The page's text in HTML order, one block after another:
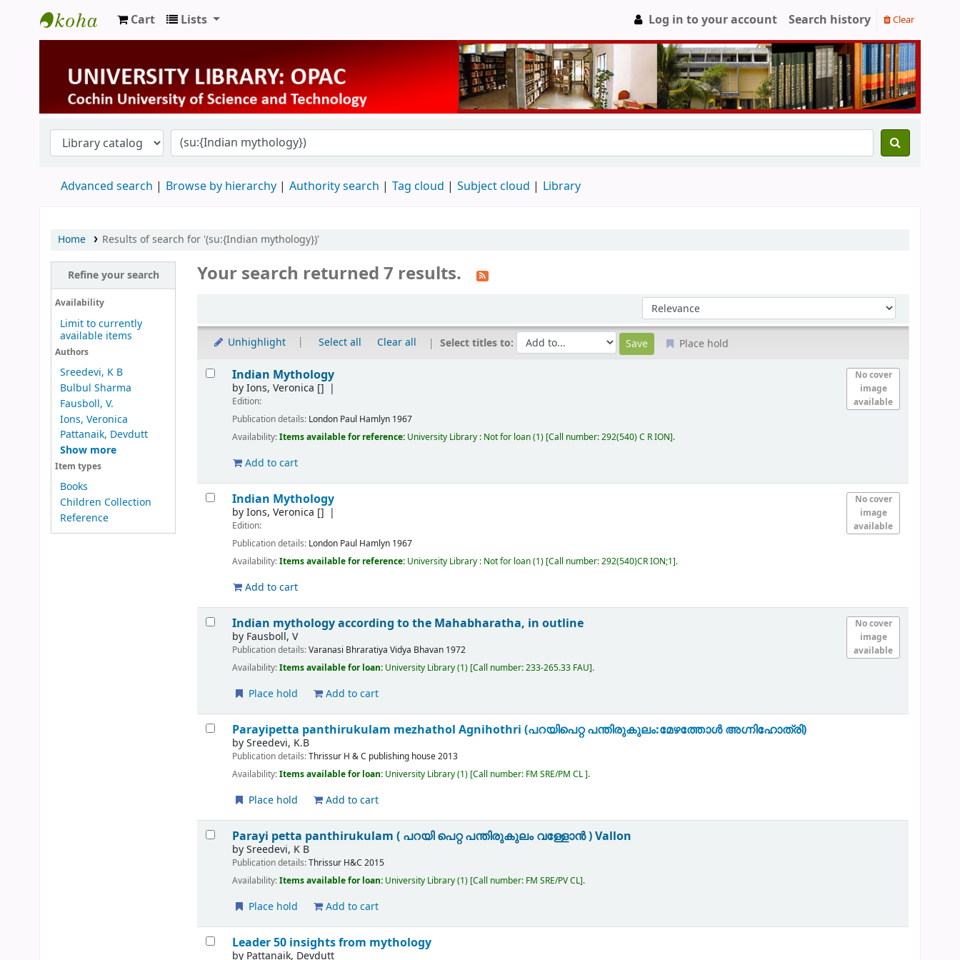
University Library
Cart Lists Log in to your account Search history Clear
Advanced search Browse by hierarchy Authority search Tag cloud Subject cloud Library
Home Results of search for '(su:{Indian mythology})'
Refine your search
Availability
Limit to currently
available items
Authors
Sreedevi, K B
Bulbul Sharma
Fausboll, V.
Ions, Veronica
Pattanaik, Devdutt
Show more
Item types
Books
Children Collection
Reference
Your search returned 7 results.
Sort by:
Unhighlight Select all Clear all Select titles to: Place hold
Results
No cover
image
available
Indian Mythology
byIons, Veronica []
Edition:
Publication details: London Paul Hamlyn 1967
Availability:Items available for reference: University Library : Not for loan(1) Call number:292(540) C R ION .
Add to cart
No cover
image
available
Indian Mythology
byIons, Veronica []
Edition:
Publication details: London Paul Hamlyn 1967
Availability:Items available for reference: University Library : Not for loan(1) Call number:292(540)CR ION;1 .
Add to cart
No cover
image
available
Indian mythology according to the Mahabharatha, in outline
by Fausboll, V
Publication details:Varanasi Bhraratiya Vidya Bhavan 1972
Availability:Items available for loan: University Library(1) Call number:233-265.33 FAU .
Place hold Add to cart
Parayipetta panthirukulam mezhathol Agnihothri (പറയിപെറ്റ പന്തിരുകുലം:മേഴത്തോൾ അഗ്നിഹോത്രി)
bySreedevi, K.B
Publication details:Thrissur H & C publishing house2013
Availability:Items available for loan: University Library(1) Call number: FM SRE/PM CL .
Place hold Add to cart
Parayi petta panthirukulam ( പറയി പെറ്റ പന്തിരുകുലം വള്ളോൻ ) Vallon
bySreedevi, K B
Publication details:Thrissur H&C 2015
Availability:Items available for loan: University Library(1) Call number: FM SRE/PV CL .
Place hold Add to cart
Leader 50 insights from mythology
by Pattanaik, Devdutt